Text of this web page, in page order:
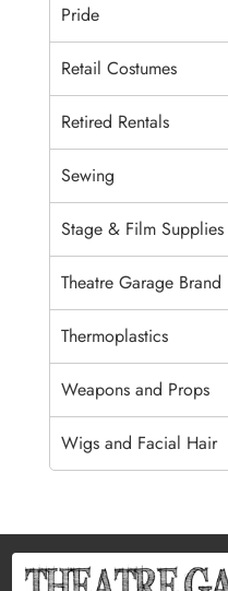
Pride
Retail Costumes
Retired Rentals
Sewing
Stage & Film Supplies
Theatre Garage Brand
Thermoplastics
Weapons and Props
Wigs and Facial Hair